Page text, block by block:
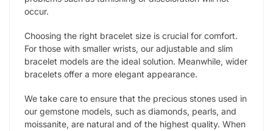
occur.
Choosing the right bracelet size is crucial for comfort.
For those with smaller wrists, our adjustable and slim
bracelet models are the ideal solution. Meanwhile, wider
bracelets offer a more elegant appearance.
We take care to ensure that the precious stones used in
our gemstone models, such as diamonds, pearls, and
moissanite, are natural and of the highest quality. When